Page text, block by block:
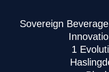
Sovereign
1